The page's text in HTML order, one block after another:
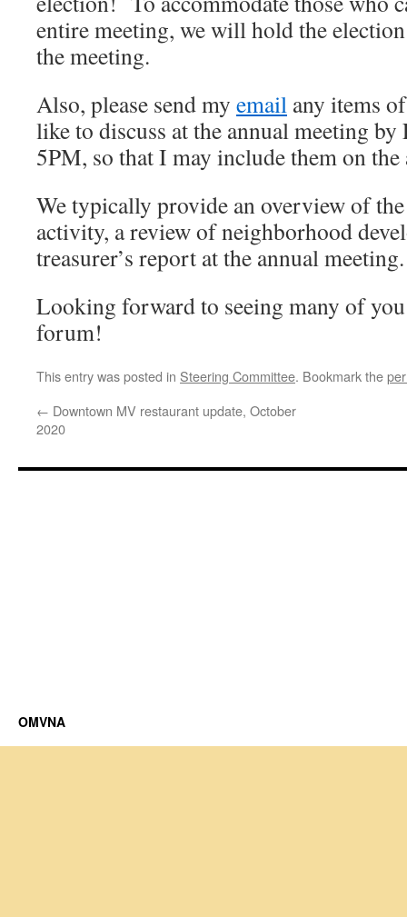
entire meeting, we will hold the
the meeting.
Also, please send my email any items
like to discuss at the annual meeting by
5PM, so that I may include them on
We typically provide an overview of
activity, a review of neighborhood
treasurer’s report at the annual meeting.
Looking forward to seeing many of
forum!
This entry was posted in Steering Committee. Bookmark the
← Downtown MV restaurant update, October
2020
OMVNA